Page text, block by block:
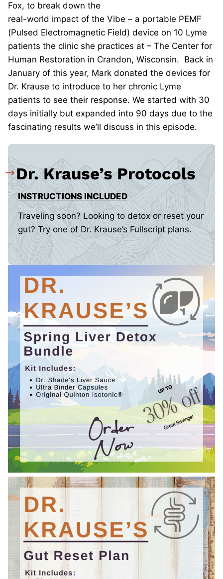
Fox, to break down the
real-world impact of the Vibe – a portable PEMF
(Pulsed Electromagnetic Field) device on 10 Lyme
patients the clinic she practices at – The Center for
Human Restoration in Crandon, Wisconsin. Back in
January of this year, Mark donated the devices for
Dr. Krause to introduce to her chronic Lyme
patients to see their response. We started with 30
days initially but expanded into 90 days due to the
fascinating results we’ll discuss in this episode.
Dr. Krause’s Protocols
INSTRUCTIONS INCLUDED
Traveling soon? Looking to detox or reset your
gut? Try one of Dr. Krause’s Fullscript plans.